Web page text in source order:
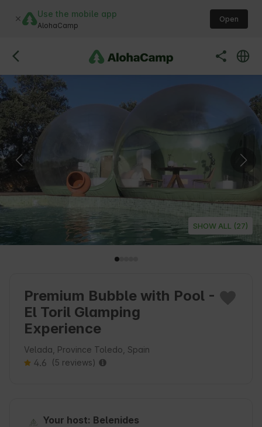
Use the mobile app
AlohaCamp
Open
SHOW ALL (27)
Premium Bubble with Pool -
El Toril Glamping
Experience
Velada, Province Toledo, Spain
4.6 (5 reviews)
Your host: Belenides